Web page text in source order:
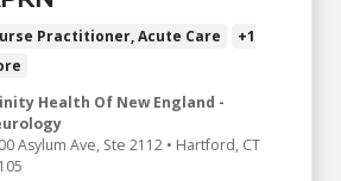
Practitioner, Acute Care
+1
Health Of New England -
Asylum Ave, Ste 2112 • Hartford, CT